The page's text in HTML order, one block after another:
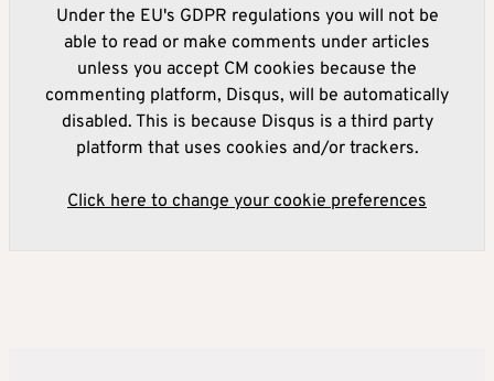
Under the EU's GDPR regulations you will not be
able to read or make comments under articles
unless you accept CM cookies because the
commenting platform, Disqus, will be automatically
disabled. This is because Disqus is a third party
platform that uses cookies and/or trackers.
Click here to change your cookie preferences